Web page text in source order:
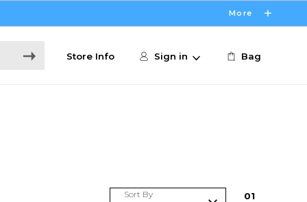
More
Store Info Sign in Bag
Sort By 01